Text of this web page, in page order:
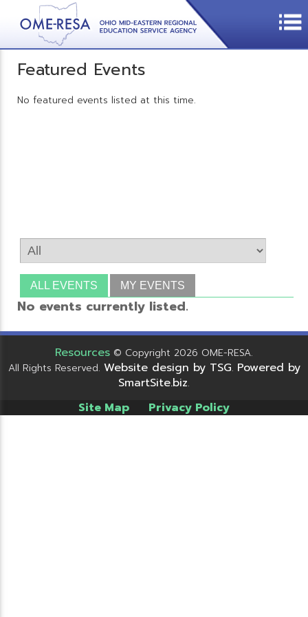
Featured Events
No featured events listed at this time.
ALL EVENTS MY EVENTS
No events currently listed.
Resources © Copyright 2026 OME-RESA.
All Rights Reserved. Website design by TSG. Powered by
SmartSite.biz.
Site Map Privacy Policy